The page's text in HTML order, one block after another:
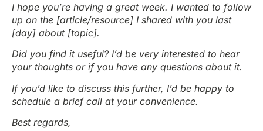
I hope you’re having a great week. I wanted to follow
up on the [article/resource] I shared with you last
[day] about [topic].
Did you find it useful? I’d be very interested to hear
your thoughts or if you have any questions about it.
If you’d like to discuss this further, I’d be happy to
schedule a brief call at your convenience.
Best regards,